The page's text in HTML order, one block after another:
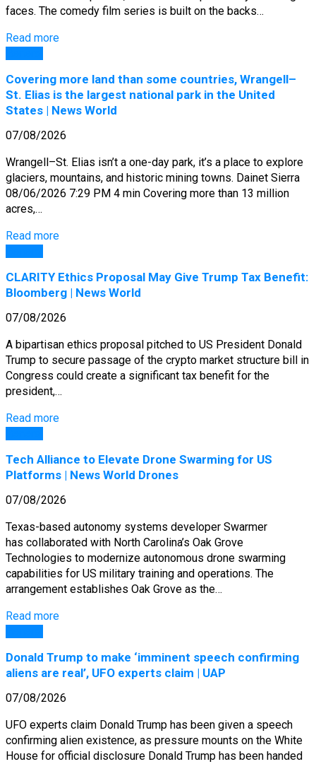
faces. The comedy film series is built on the backs…
Read more
Covering more land than some countries, Wrangell–
St. Elias is the largest national park in the United
States | News World
07/08/2026
Wrangell–St. Elias isn’t a one-day park, it’s a place to explore
glaciers, mountains, and historic mining towns. Dainet Sierra
08/06/2026 7:29 PM 4 min Covering more than 13 million
acres,…
Read more
CLARITY Ethics Proposal May Give Trump Tax Benefit:
Bloomberg | News World
07/08/2026
A bipartisan ethics proposal pitched to US President Donald
Trump to secure passage of the crypto market structure bill in
Congress could create a significant tax benefit for the
president,…
Read more
Tech Alliance to Elevate Drone Swarming for US
Platforms | News World Drones
07/08/2026
Texas-based autonomy systems developer Swarmer
has collaborated with North Carolina’s Oak Grove
Technologies to modernize autonomous drone swarming
capabilities for US military training and operations. The
arrangement establishes Oak Grove as the…
Read more
Donald Trump to make ‘imminent speech confirming
aliens are real’, UFO experts claim | UAP
07/08/2026
UFO experts claim Donald Trump has been given a speech
confirming alien existence, as pressure mounts on the White
House for official disclosure Donald Trump has been handed